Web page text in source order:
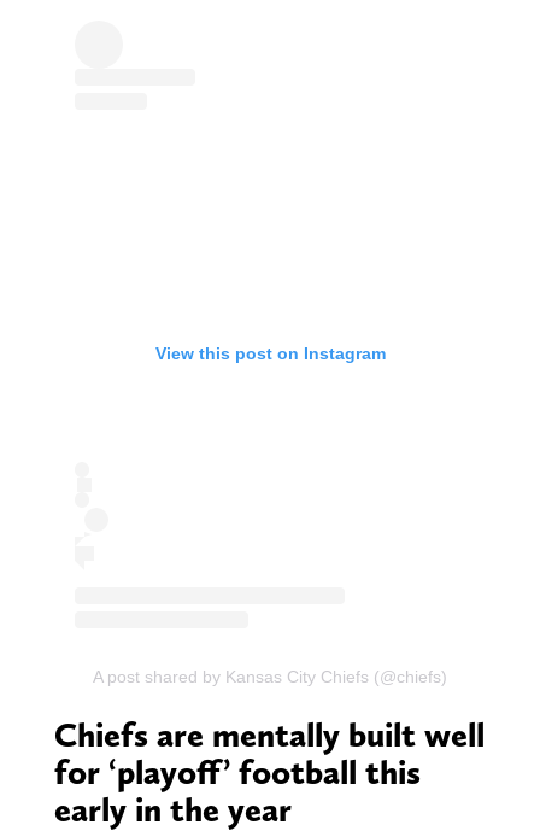
View this post on Instagram
A post shared by Kansas City Chiefs (@chiefs)
Chiefs are mentally built well
for ‘playoff’ football this
early in the year